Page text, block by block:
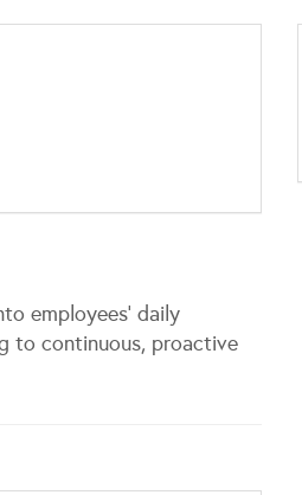
employees’ daily
to continuous, proactive